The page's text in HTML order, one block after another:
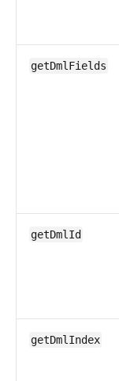
getDmlFields
getDmlId
getDmlIndex